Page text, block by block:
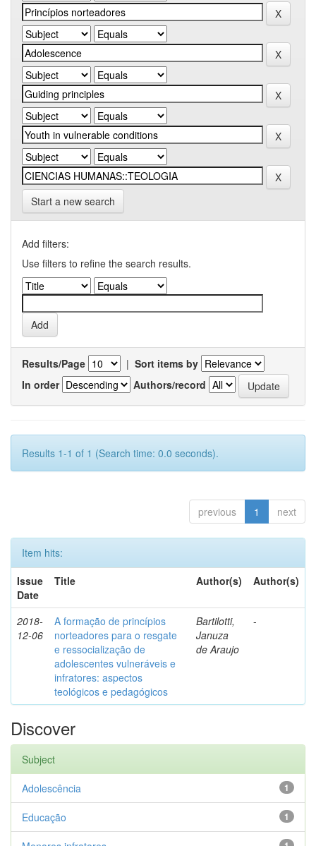
Start a new search
Add filters:
Use filters to refine the search results.
Results/Page | Sort items by
In order
Authors/record
Results 1-1 of 1 (Search time: 0.0 seconds).
previous 1 next
Item hits:
Issue
Date
Title Author(s) Author(s)
2018-
12-06
A formação de princípios
norteadores para o resgate
e ressocialização de
adolescentes vulneráveis e
infratores: aspectos
teológicos e pedagógicos
Bartilotti,
Januza
de Araujo
-
Discover
Subject
1
Adolescência
1
Educação